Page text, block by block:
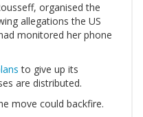
organised the
allegations the US
monitored her phone
to give up its
are distributed.
move could backfire.